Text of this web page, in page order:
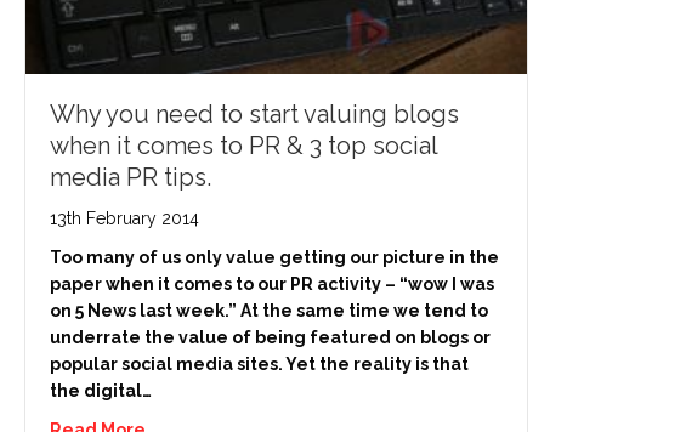
Why you need to start valuing blogs
when it comes to PR & 3 top social
media PR tips.
13th February 2014
Too many of us only value getting our picture in the
paper when it comes to our PR activity – “wow I was
on 5 News last week.” At the same time we tend to
underrate the value of being featured on blogs or
popular social media sites. Yet the reality is that
the digital…